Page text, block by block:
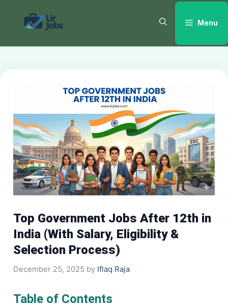
content
Menu
Top Government Jobs After 12th in
India (With Salary, Eligibility &
Selection Process)
December 25, 2025 by Iflaq Raja
Table of Contents